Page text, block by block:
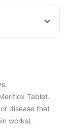
Tablet.
disease that
works).